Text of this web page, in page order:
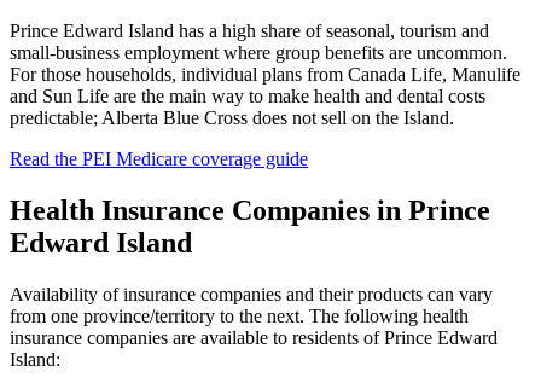
Prince Edward Island has a high share of seasonal, tourism and
small-business employment where group benefits are uncommon.
For those households, individual plans from Canada Life, Manulife
and Sun Life are the main way to make health and dental costs
predictable; Alberta Blue Cross does not sell on the Island.
Read the PEI Medicare coverage guide
Health Insurance Companies in Prince
Edward Island
Availability of insurance companies and their products can vary
from one province/territory to the next. The following health
insurance companies are available to residents ofPrince Edward
Island: